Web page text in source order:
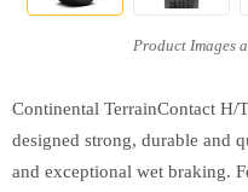
Continental TerrainContact H/
designed strong, durable and
and exceptional wet braking.